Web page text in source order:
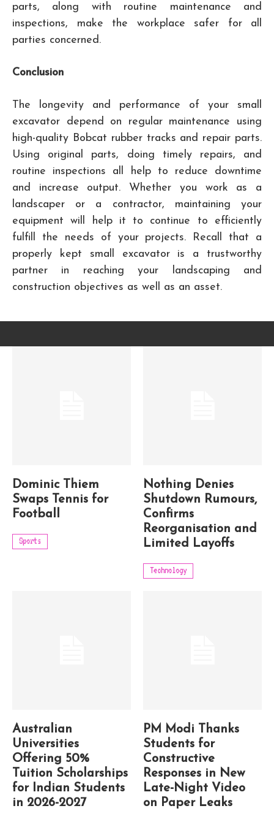
parts, along with routine maintenance and
inspections, make the workplace safer for all
parties concerned.
Conclusion
The longevity and performance of your small
excavator depend on regular maintenance using
high-quality Bobcat rubber tracks and repair parts.
Using original parts, doing timely repairs, and
routine inspections all help to reduce downtime
and increase output. Whether you work as a
landscaper or a contractor, maintaining your
equipment will help it to continue to efficiently
fulfill the needs of your projects. Recall that a
properly kept small excavator is a trustworthy
partner in reaching your landscaping and
construction objectives as well as an asset.
Dominic Thiem
Swaps Tennis for
Football
Sports
Nothing Denies
Shutdown Rumours,
Confirms
Reorganisation and
Limited Layoffs
Technology
Australian
Universities
Offering 50%
Tuition Scholarships
for Indian Students
in 2026-2027
PM Modi Thanks
Students for
Constructive
Responses in New
Late-Night Video
on Paper Leaks